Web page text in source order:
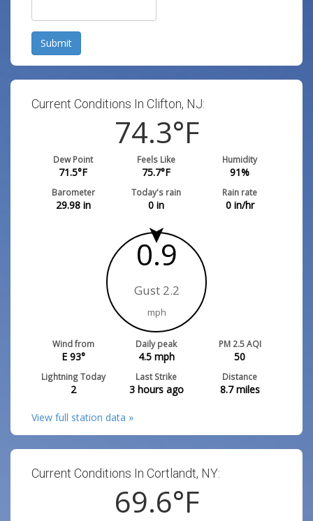
Submit
Current Conditions In Clifton, NJ:
74.3°F
Dew Point
71.5°F
Feels Like
75.7°F
Humidity
91%
Barometer
29.98in
Today's rain
0 in
Rain rate
0in/hr
0.9
Gust 2.2
mph
Wind from
E 93°
Daily peak
4.5mph
PM 2.5 AQI
50
Lightning Today
2
Last Strike
3 hours ago
Distance
8.7miles
View full station data »
Current Conditions In Cortlandt, NY:
69.6°F